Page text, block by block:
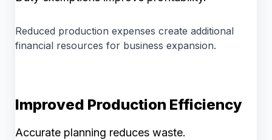
Reduced production expenses create additional
financial resources for business expansion.
Improved Production Efficiency
Accurate planning reduces waste.